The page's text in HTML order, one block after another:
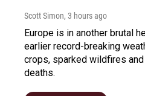
Scott Simon, 3 hours ago
Europe is in another brutal
earlier record-breaking
crops, sparked wildfires
deaths.